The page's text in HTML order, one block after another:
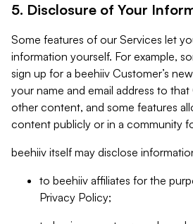
5. Disclosure of Your
Some features of our Services let
information yourself. For example,
sign up for a beehiiv Customer’s
your name and email address to
other content, and some features
content publicly or in a community
beehiiv itself may disclose
to beehiiv affiliates for the
Privacy Policy;